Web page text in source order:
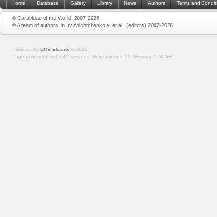
Home Database Gallery Library News Authors Terms and
© Carabidae of the World, 2007-2026
© A team of authors, in In: Anichtchenko A. et al., (editors) 2007-2026
Powered by CMS Eleanor © 2026
Page generated in 0.045 seconds. Make queries: 10. Memory: 0.51 MB